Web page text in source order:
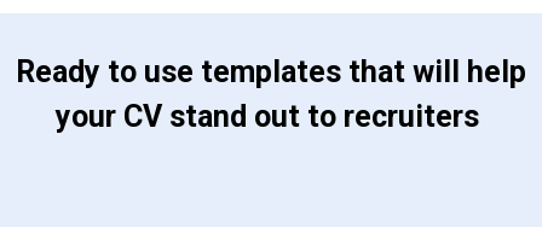
your CV stand out to recruiters